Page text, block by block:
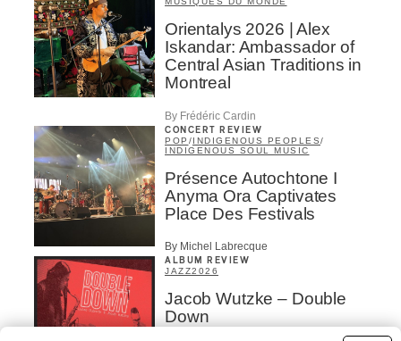
Orientalys 2026 | Alex
Iskandar: Ambassador of
Central Asian Traditions in
Montreal
By Frédéric Cardin
CONCERT REVIEW
POP /INDIGENOUS PEOPLES/
INDIGENOUS SOUL MUSIC
Présence Autochtone I
Anyma Ora Captivates
Place Des Festivals
By Michel Labrecque
ALBUM REVIEW
JAZZ2026
Jacob Wutzke – Double
Down